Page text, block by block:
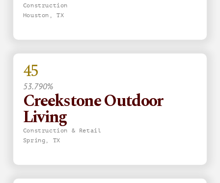
Construction
Houston, TX
45
53.790%
Creekstone Outdoor
Living
Construction & Retail
Spring, TX